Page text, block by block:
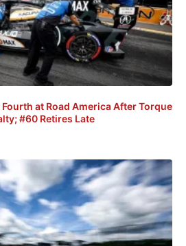
at Road America After Torque
#60 Retires Late